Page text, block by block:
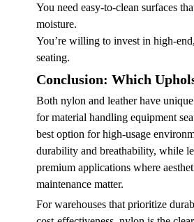
You need easy-to-clean surfaces
moisture.
You’re willing to invest in high-
seating.
Conclusion: Which
Both nylon and leather have
for material handling equipment
best option for high-usage
durability and breathability, while
premium applications where
maintenance matter.
For warehouses that prioritize